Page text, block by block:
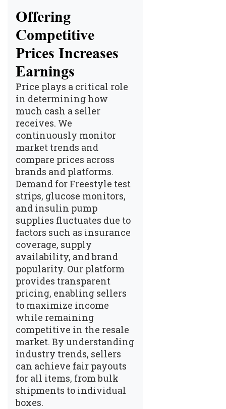
Offering
Competitive
Prices Increases
Earnings
Price plays a critical role
in determining how
much cash a seller
receives. We
continuously monitor
market trends and
compare prices across
brands and platforms.
Demand for Freestyle test
strips, glucose monitors,
and insulin pump
supplies fluctuates due to
factors such as insurance
coverage, supply
availability, and brand
popularity. Our platform
provides transparent
pricing, enabling sellers
to maximize income
while remaining
competitive in the resale
market. By understanding
industry trends, sellers
can achieve fair payouts
for all items, from bulk
shipments to individual
boxes.